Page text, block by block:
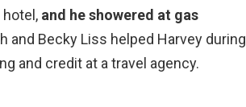
and he showered at gas
and Becky Liss helped Harvey during
and credit at a travel agency.